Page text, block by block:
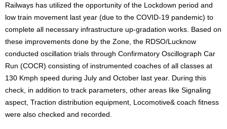
Railways has utilized the opportunity of the Lockdown period and
low train movement last year (due to the COVID-19 pandemic) to
complete all necessary infrastructure up-gradation works. Based on
these improvements done by the Zone, the RDSO/Lucknow
conducted oscillation trials through Confirmatory Oscillograph Car
Run (COCR) consisting of instrumented coaches of all classes at
130 Kmph speed during July and October last year. During this
check, in addition to track parameters, other areas like Signaling
aspect, Traction distribution equipment, Locomotive& coach fitness
were also checked and recorded.